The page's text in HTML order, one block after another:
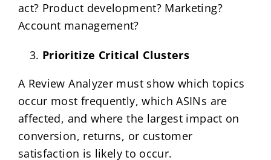
act? Product development? Marketing?
Account management?
Prioritize Critical Clusters
A Review Analyzer must show which topics
occur most frequently, which ASINs are
affected, and where the largest impact on
conversion, returns, or customer
satisfaction is likely to occur.